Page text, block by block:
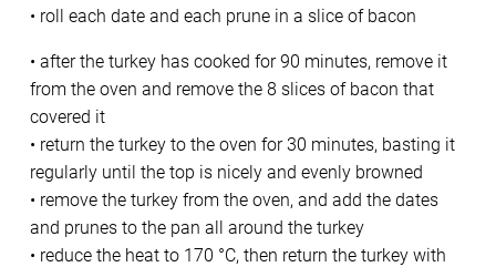
• roll each date and each prune in a slice of bacon
• after the turkey has cooked for 90 minutes, remove it
from the oven and remove the 8 slices of bacon that
covered it
• return the turkey to the oven for 30 minutes, basting it
regularly until the top is nicely and evenly browned
• remove the turkey from the oven, and add the dates
and prunes to the pan all around the turkey
• reduce the heat to 170 °C, then return the turkey with